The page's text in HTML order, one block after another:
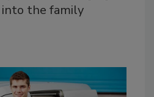
the family